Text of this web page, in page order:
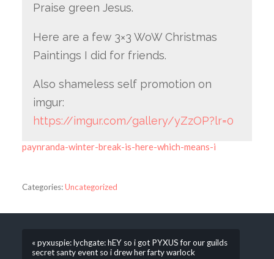
Praise green Jesus.
Here are a few 3×3 WoW Christmas
Paintings I did for friends.
Also shameless self promotion on
imgur:
https://imgur.com/gallery/yZzOP?lr=0
paynranda-winter-break-is-here-which-means-i
Categories:Uncategorized
« pyxuspie: lychgate: hEY so i got PYXUS for our guilds
secret santy event so i drew her farty warlock